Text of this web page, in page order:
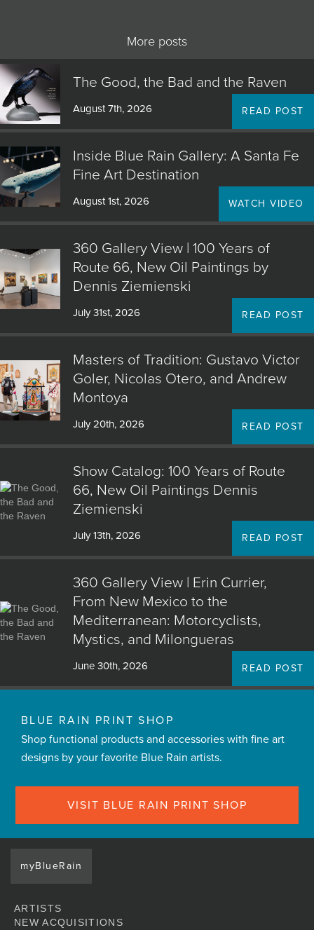
More posts
The Good, the Bad and the Raven
August 7th, 2026 READ POST
Inside Blue Rain Gallery: A Santa Fe
Fine Art Destination
August 1st, 2026 WATCH VIDEO
360 Gallery View | 100 Years of
Route 66, New Oil Paintings by
Dennis Ziemienski
July 31st, 2026 READ POST
Masters of Tradition: Gustavo Victor
Goler, Nicolas Otero, and Andrew
Montoya
July 20th, 2026 READ POST
Show Catalog: 100 Years of Route
66, New Oil Paintings Dennis
Ziemienski
July 13th, 2026 READ POST
360 Gallery View | Erin Currier,
From New Mexico to the
Mediterranean: Motorcyclists,
Mystics, and Milongueras
June 30th, 2026 READ POST
BLUE RAIN PRINT SHOP
Shop functional products and accessories with fine art
designs by your favorite Blue Rain artists.
VISIT BLUE RAIN PRINT SHOP
myBlueRain
ARTISTS
NEW ACQUISITIONS